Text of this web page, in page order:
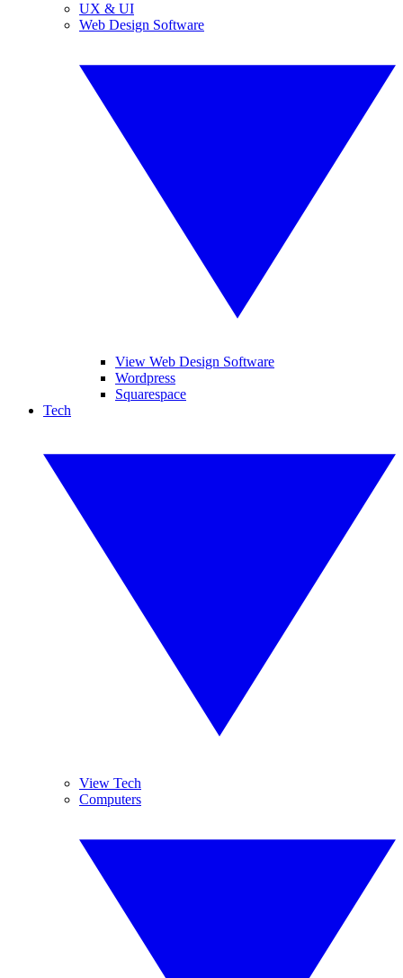
UX & UI
Web Design Software
View Web Design Software
Wordpress
Squarespace
Tech
View Tech
Computers